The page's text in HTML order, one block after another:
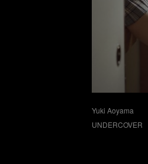
Yuki Aoyama
UNDERCOVER